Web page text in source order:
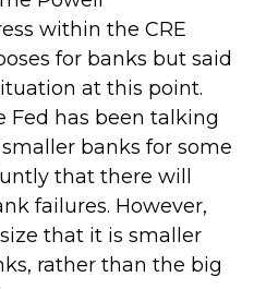
within the CRE
for banks but said
at this point.
Fed has been talking
banks for some
that there will
failures. However,
that it is smaller
rather than the big